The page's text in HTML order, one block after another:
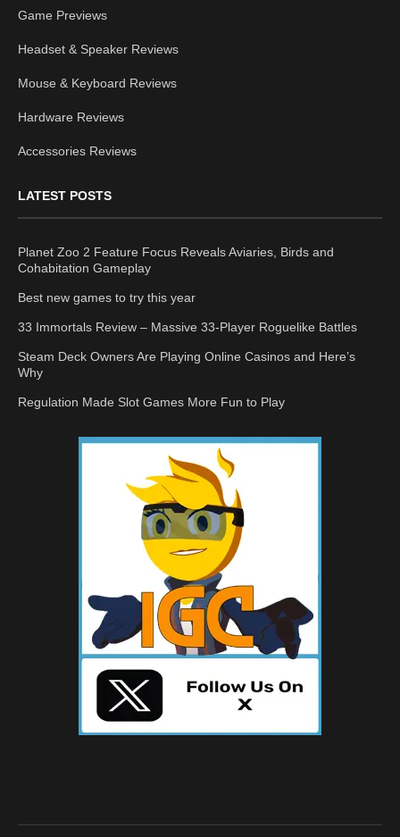
Game Previews
Headset & Speaker Reviews
Mouse & Keyboard Reviews
Hardware Reviews
Accessories Reviews
LATEST POSTS
Planet Zoo 2 Feature Focus Reveals Aviaries, Birds and
Cohabitation Gameplay
Best new games to try this year
33 Immortals Review – Massive 33-Player Roguelike Battles
Steam Deck Owners Are Playing Online Casinos and Here’s
Why
Regulation Made Slot Games More Fun to Play